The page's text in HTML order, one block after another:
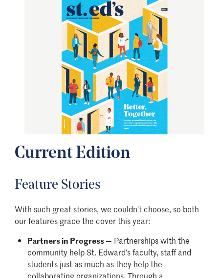
Current Edition
Feature Stories
With such great stories, we couldn't choose, so both
our features grace the cover this year:
Partners in Progress — Partnerships with the
community help St. Edward’s faculty, staff and
students just as much as they help the
collaborating organizations. Through a